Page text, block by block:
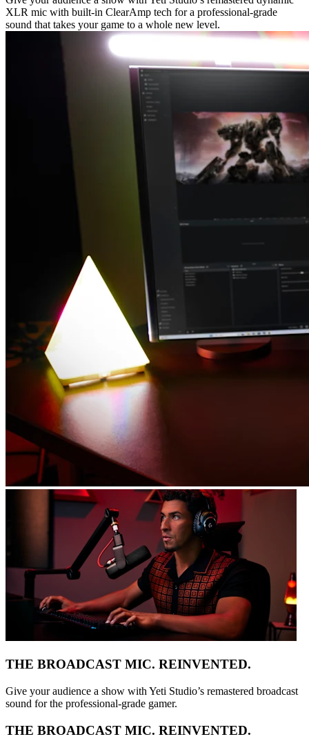
XLR mic with built-in ClearAmp tech for a professional-grade
sound that takes your game to a whole new level.
THE BROADCAST MIC. REINVENTED.
Give your audience a show with Yeti Studio’s remastered broadcast
sound for the professional-grade gamer.
THE BROADCAST MIC. REINVENTED.